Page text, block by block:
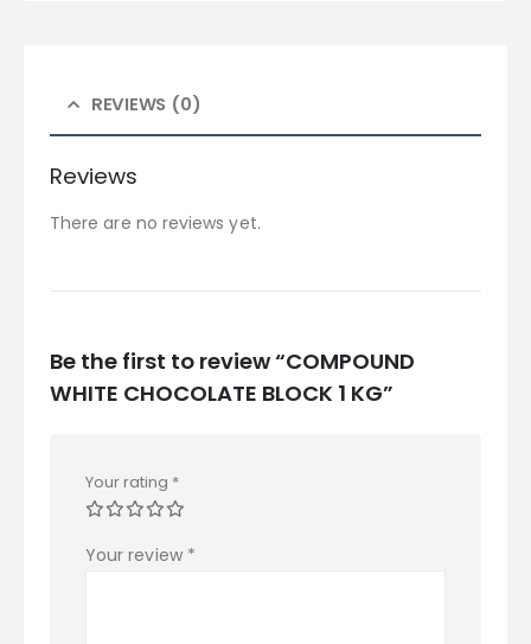
REVIEWS (0)
Reviews
There are no reviews yet.
Be the first to review “COMPOUND
WHITE CHOCOLATE BLOCK 1 KG”
Your rating *
Your review *